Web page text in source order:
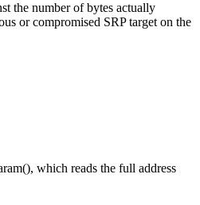
the number of bytes actually
or compromised SRP target on the
which reads the full address